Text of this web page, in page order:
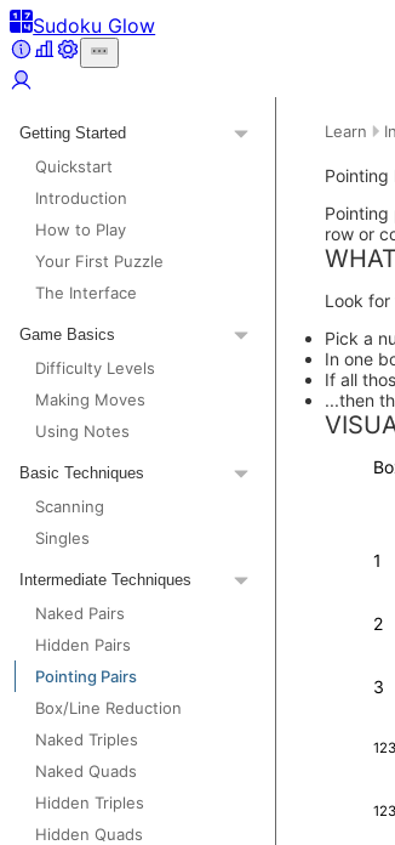
Sudoku Glow
Getting Started
Quickstart
Introduction
How to Play
Your First Puzzle
The Interface
Game Basics
Difficulty Levels
Making Moves
Using Notes
Basic Techniques
Scanning
Singles
Intermediate Techniques
Naked Pairs
Hidden Pairs
Pointing Pairs
Box/Line Reduction
Naked Triples
Naked Quads
Hidden Triples
Hidden Quads
Learn
Pointing
Pointing
row or
Look
Pick a
In one
If all
...then
1
2
3
123
123